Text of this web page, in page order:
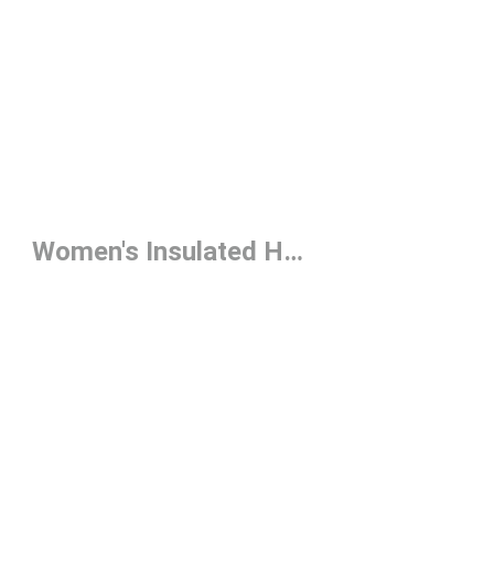
Women's Insulated Hoodie